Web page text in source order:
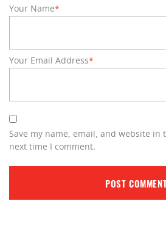
Your Name*
Your Email Address*
Save my name, email, and website
next time I comment.